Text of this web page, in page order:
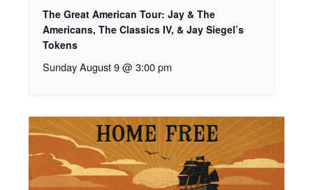
The Great American Tour: Jay & The
Americans, The Classics IV, & Jay Siegel’s
Tokens
Sunday August 9 @ 3:00 pm